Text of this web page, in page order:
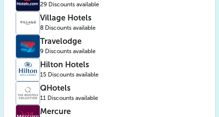
29 Discounts available
Village Hotels
8 Discounts available
Travelodge
9 Discounts available
Hilton Hotels
15 Discounts available
QHotels
11 Discounts available
Mercure